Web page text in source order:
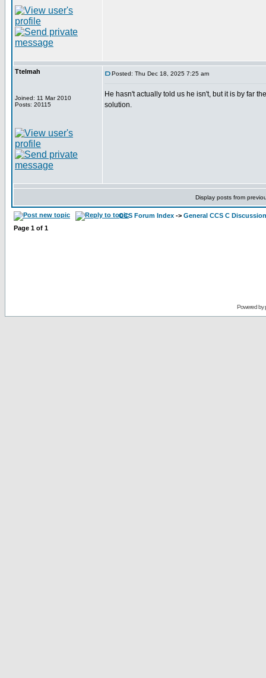
Ttelmah
Joined: 11 Mar 2010
Posts: 20115
Posted: Thu Dec 18, 2025 7:25 am
He hasn't actually told us he isn't, but it is by far
solution.
Display posts from
CCS Forum Index -> General CCS C Discussion
Page 1 of 1
Powered by